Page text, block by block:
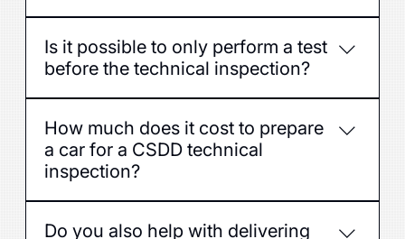
of the car and the repairs required.
Is it possible to only perform a test
before the technical inspection?
necessary defect removal at the customer's
request.
How much does it cost to prepare
a car for a CSDD technical
inspection?
and the work required - the exact cost can be
Do you also help with delivering